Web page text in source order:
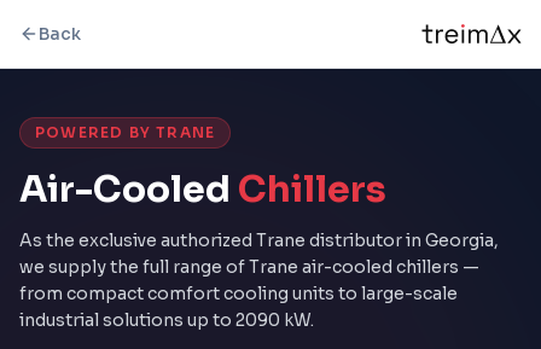
Back
POWERED BY TRANE
Air-Cooled Chillers
As the exclusive authorized Trane distributor in Georgia,
we supply the full range of Trane air-cooled chillers —
from compact comfort cooling units to large-scale
industrial solutions up to 2090 kW.